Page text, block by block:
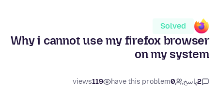
Solved
Why i cannot use my firefox browser
on my system
2پاسخ 0
have this problem
119
views